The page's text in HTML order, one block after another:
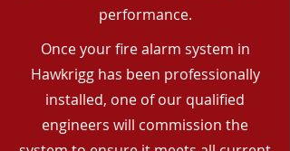
performance.
Once your fire alarm system in
Hawkrigg has been professionally
installed, one of our qualified
engineers will commission the